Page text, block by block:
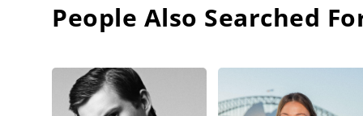
People Also Searched